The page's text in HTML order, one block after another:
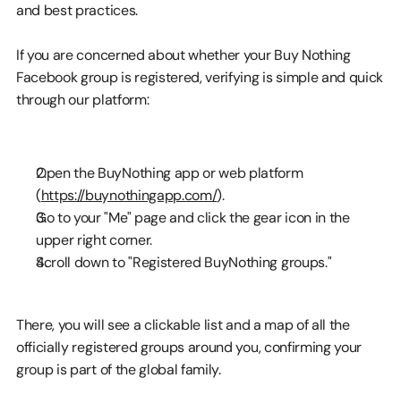
and best practices.
If you are concerned about whether your Buy Nothing
Facebook group is registered, verifying is simple and quick
through our platform:
Open the BuyNothing app or web platform
(https://buynothingapp.com/).
Go to your "Me" page and click the gear icon in the
upper right corner.
Scroll down to "Registered BuyNothing groups."
There, you will see a clickable list and a map of all the
officially registered groups around you, confirming your
group is part of the global family.